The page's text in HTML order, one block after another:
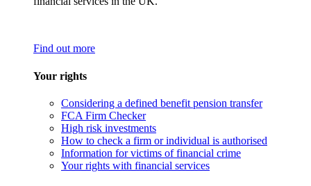
Find out more
Your rights
Considering a defined benefit pension transfer
FCA Firm Checker
High risk investments
How to check a firm or individual is authorised
Information for victims of financial crime
Your rights with financial services